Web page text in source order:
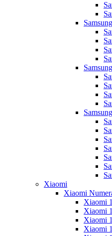
Xiaomi
Xiaomi
Xiaomi
Xiaomi
Xiaomi
Xiaomi